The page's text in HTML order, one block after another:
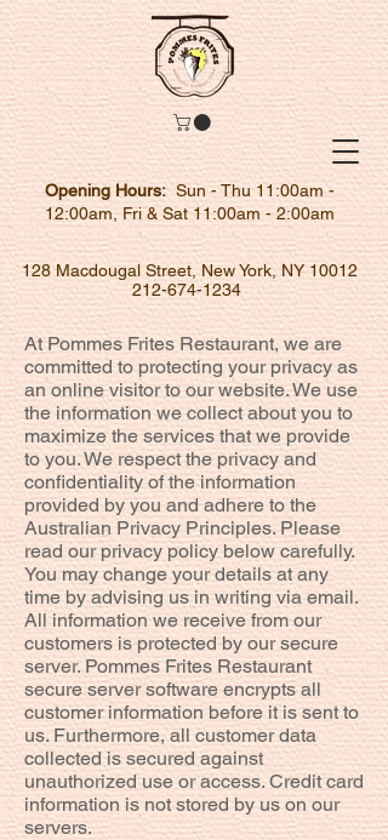
Opening Hours:Sun - Thu 11:00am -
12:00am, Fri & Sat 11:00am - 2:00am
128 Macdougal Street, New York, NY 10012
212-674-1234
At Pommes Frites Restaurant, we are
committed to protecting your privacy as
an online visitor to our website. We use
the information we collect about you to
maximize the services that we provide
to you. We respect the privacy and
confidentiality of the information
provided by you and adhere to the
Australian Privacy Principles. Please
read our privacy policy below carefully.
You may change your details at any
time by advising us in writing via email.
All information we receive from our
customers is protected by our secure
server. Pommes Frites Restaurant
secure server software encrypts all
customer information before it is sent to
us. Furthermore, all customer data
collected is secured against
unauthorized use or access. Credit card
information is not stored by us on our
servers.